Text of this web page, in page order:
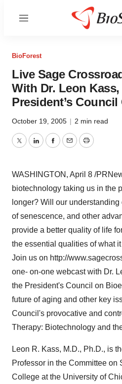
Menu
BioForest
Live Sage
With Dr. Leon
President’s
October 19, 2005 | 2 min read
TwitterLinkedInFacebook
EmailPrint
WASHINGTON, April 8 /
biotechnology taking us in the
longer? Will our
of senescence, and other
provide a better quality of life
the essential qualities of what
Join us on http://
one- on-one webcast with Dr.
the President's Council on
future of aging and other key
Council's provocative and
Therapy: Biotechnology and
Leon R. Kass, M.D., Ph.D., is
Professor in the Committee on
College at the University of